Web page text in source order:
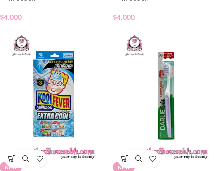
$4.000 $4.000
NEW NEW